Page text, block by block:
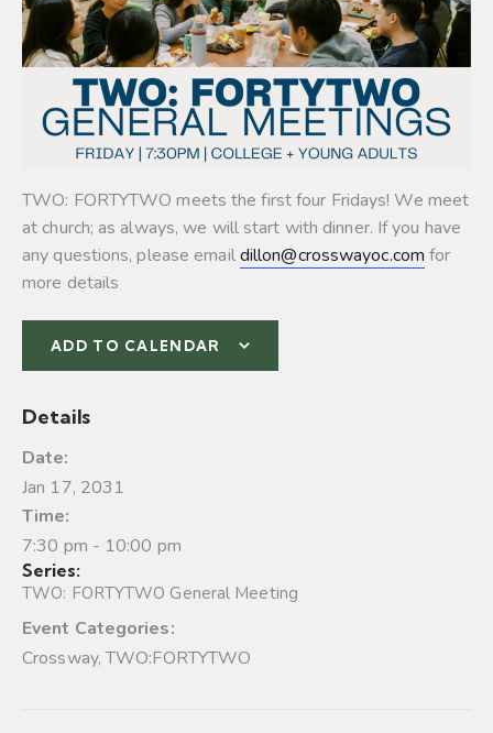
TWO: FORTYTWO meets the first four Fridays! We meet
at church; as always, we will start with dinner. If you have
any questions, please emaildillon@crosswayoc.com for
more details
ADD TO CALENDAR
Details
Date:
Jan 17, 2031
Time:
7:30 pm - 10:00 pm
Series:
TWO: FORTYTWO General Meeting
Event Categories:
Crossway,TWO:FORTYTWO